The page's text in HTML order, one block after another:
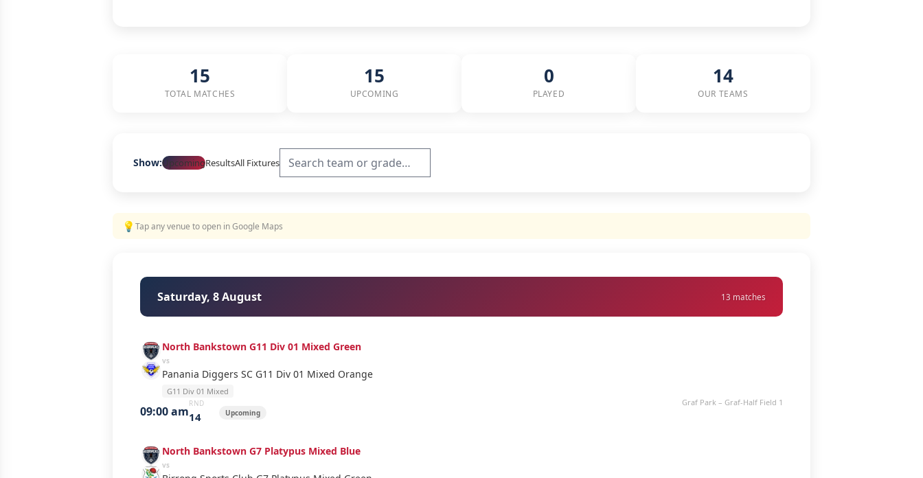
15
TOTAL MATCHES
15
UPCOMING
0
PLAYED
14
OUR TEAMS
Show:UpcomingResultsAll Fixtures
💡 Tap any venue to open in Google Maps
Saturday, 8 August 13 matches
North Bankstown G11 Div 01 Mixed Green
vs
Panania Diggers SC G11 Div 01 Mixed Orange
G11 Div 01 Mixed
09:00 am
RND
14 Upcoming
Graf Park – Graf-Half Field 1
North Bankstown G7 Platypus Mixed Blue
vs